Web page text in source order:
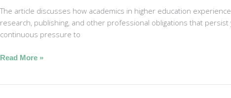
The article discusses how academics in higher education
research, publishing, and other professional obligations that persist
continuous pressure to
Round
Pressure
Read More »